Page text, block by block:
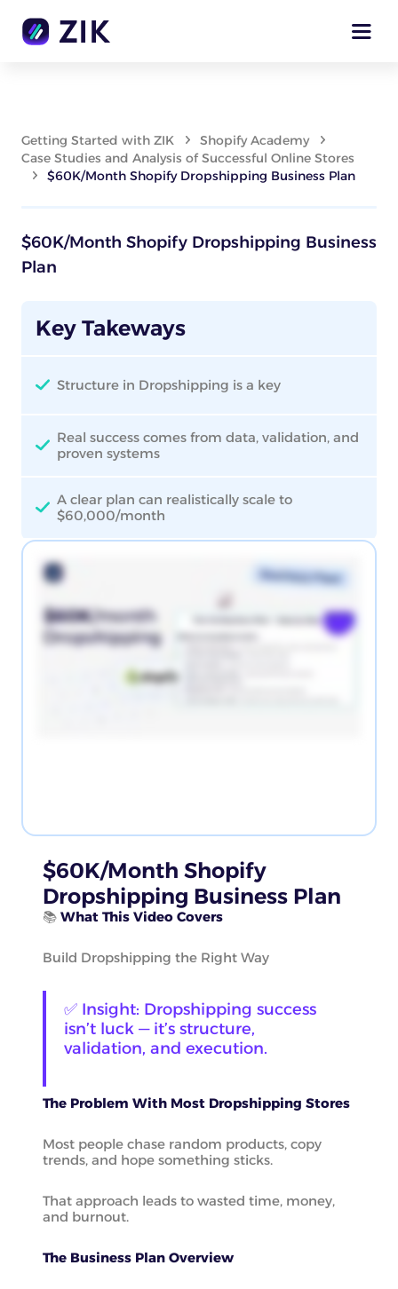
Getting Started with ZIK
Shopify Academy
Case Studies and Analysis of Successful Online Stores
$60K/Month Shopify Dropshipping Business Plan
$60K/Month Shopify Dropshipping Business
Plan
Key Takeways
Structure in Dropshipping is a key
Real success comes from data, validation, and
proven systems
A clear plan can realistically scale to
$60,000/month
$60K/Month Shopify
Dropshipping Business Plan
📚 What This Video Covers
Build Dropshipping the Right Way
✅ Insight: Dropshipping success
isn’t luck — it’s structure,
validation, and execution.
The Problem With Most Dropshipping Stores
Most people chase random products, copy
trends, and hope something sticks.
That approach leads to wasted time, money,
and burnout.
The Business Plan Overview